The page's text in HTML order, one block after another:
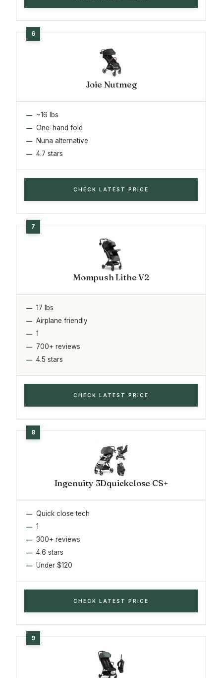
Joie Nutmeg
~16 lbs
One-hand fold
Nuna alternative
4.7 stars
CHECK LATEST PRICE
Mompush Lithe V2
17 lbs
Airplane friendly
1
700+ reviews
4.5 stars
CHECK LATEST PRICE
Ingenuity 3Dquickclose CS+
Quick close tech
1
300+ reviews
4.6 stars
Under $120
CHECK LATEST PRICE